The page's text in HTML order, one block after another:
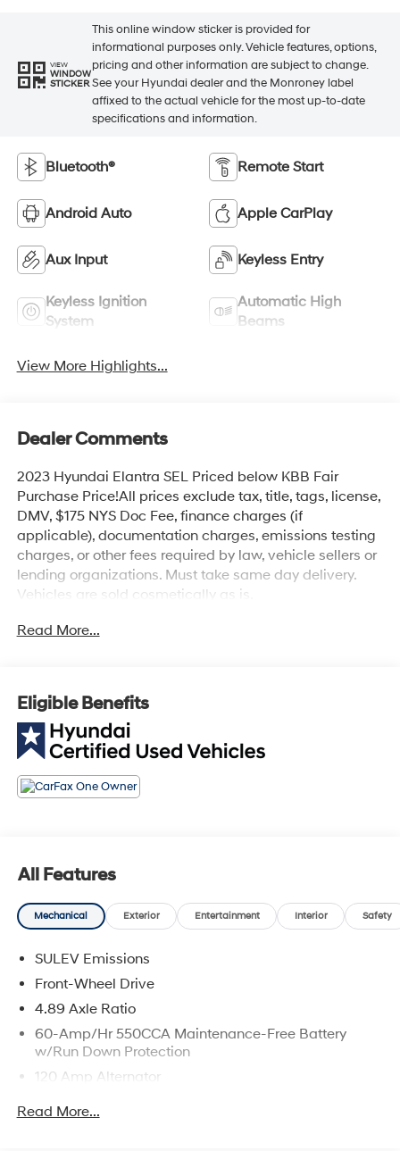
VIEW
WINDOW
STICKER
This online window sticker is provided for
informational purposes only. Vehicle features, options,
pricing and other information are subject to change.
See your Hyundai dealer and the Monroney label
affixed to the actual vehicle for the most up-to-date
specifications and information.
Bluetooth® Remote Start
Android Auto Apple CarPlay
Aux Input Keyless Entry
Keyless Ignition
System
Automatic High
Beams
View More Highlights...
Dealer Comments
2023 Hyundai Elantra SEL Priced below KBB Fair
Purchase Price!All prices exclude tax, title, tags, license,
DMV, $175 NYS Doc Fee, finance charges (if
applicable), documentation charges, emissions testing
charges, or other fees required by law, vehicle sellers or
lending organizations. Must take same day delivery.
Vehicles are sold cosmetically as is.
Read More...
Eligible Benefits
All Features
Mechanical Exterior Entertainment Interior Safety
SULEV Emissions
Front-Wheel Drive
4.89 Axle Ratio
60-Amp/Hr 550CCA Maintenance-Free Battery
w/Run Down Protection
120 Amp Alternator
Gas-Pressurized Shock Absorbers
Read More...